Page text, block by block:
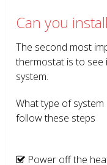
Can you
The second most
thermostat is to
system.
What type of system
follow these steps
Power off the